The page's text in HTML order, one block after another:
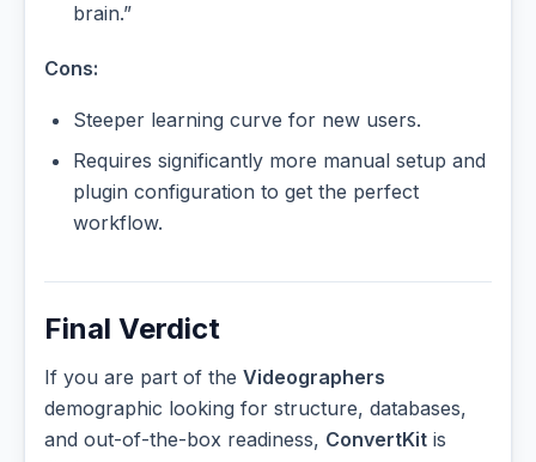
brain.”
Cons:
Steeper learning curve for new users.
Requires significantly more manual setup and
plugin configuration to get the perfect
workflow.
Final Verdict
If you are part of the Videographers
demographic looking for structure, databases,
and out-of-the-box readiness, ConvertKit is